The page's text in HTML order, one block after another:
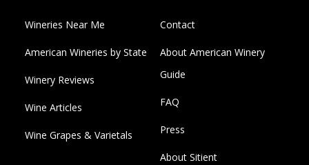
Wineries Near Me
American Wineries by State
Winery Reviews
Wine Articles
Wine Grapes & Varietals
Contact
About American Winery
Guide
FAQ
Press
About Sitient